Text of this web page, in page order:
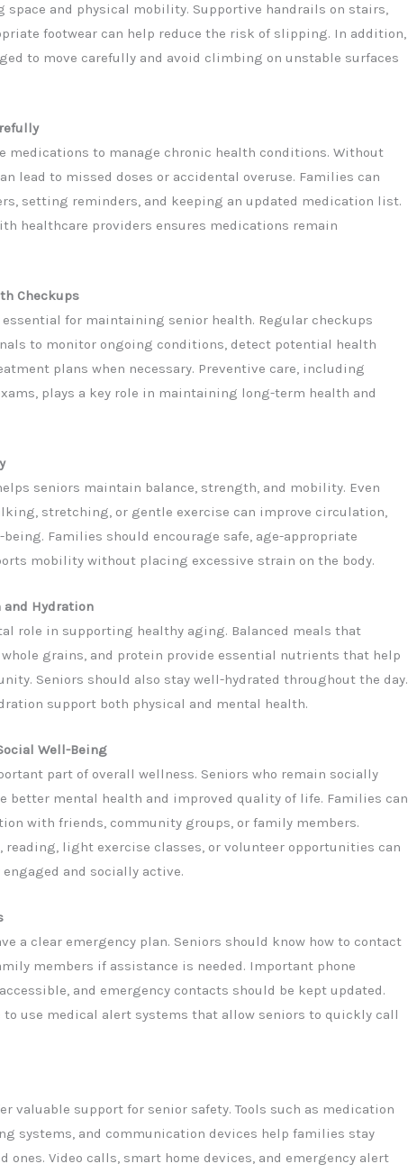
and physical mobility. Supportive handrails on stairs,
footwear can help reduce the risk of slipping. In addition,
to move carefully and avoid climbing on unstable surfaces
medications to manage chronic health conditions. Without
lead to missed doses or accidental overuse. Families can
setting reminders, and keeping an updated medication list.
healthcare providers ensures medications remain
Checkups
for maintaining senior health. Regular checkups
to monitor ongoing conditions, detect potential health
plans when necessary. Preventive care, including
plays a key role in maintaining long-term health and
seniors maintain balance, strength, and mobility. Even
stretching, or gentle exercise can improve circulation,
Families should encourage safe, age-appropriate
mobility without placing excessive strain on the body.
Hydration
role in supporting healthy aging. Balanced meals that
grains, and protein provide essential nutrients that help
Seniors should also stay well-hydrated throughout the day.
support both physical and mental health.
Well-Being
part of overall wellness. Seniors who remain socially
better mental health and improved quality of life. Families can
with friends, community groups, or family members.
reading, light exercise classes, or volunteer opportunities can
and socially active.
a clear emergency plan. Seniors should know how to contact
members if assistance is needed. Important phone
and emergency contacts should be kept updated.
to use medical alert systems that allow seniors to quickly call
valuable support for senior safety. Tools such as medication
systems, and communication devices help families stay
ones. Video calls, smart home devices, and emergency alert